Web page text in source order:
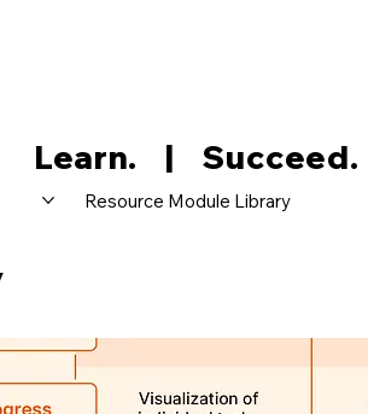
Resource Module Library
Learn.    |    Succeed.